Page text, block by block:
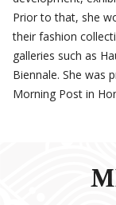
Prior to that, she
their fashion
galleries such as
Biennale. She was
Morning Post in